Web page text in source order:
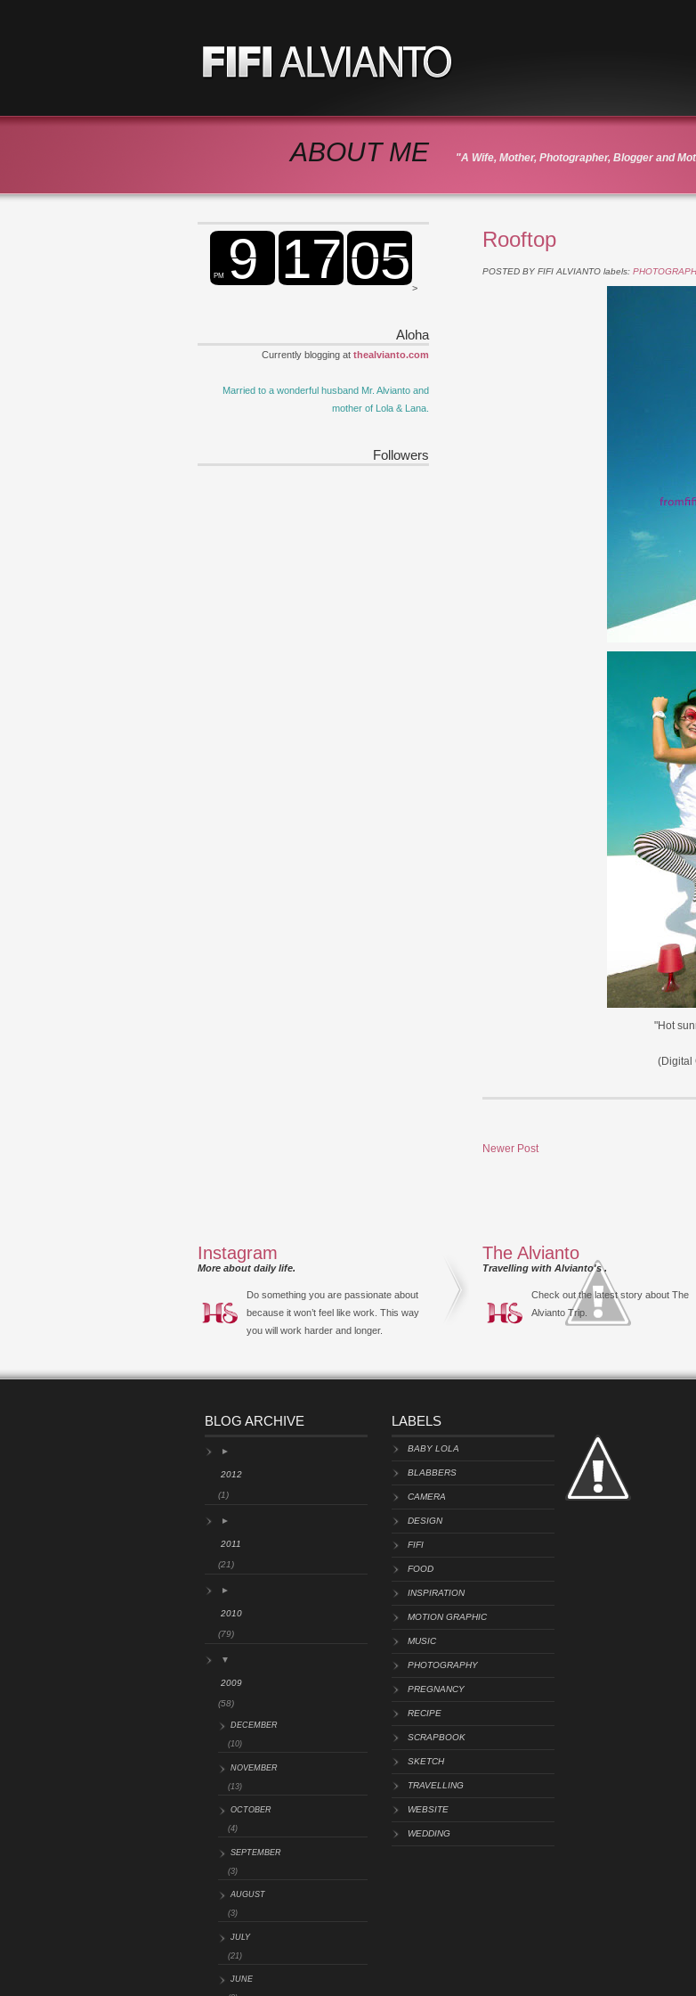
ABOUT ME "A Wife, Mother, Photographer, Blogger and
Rooftop
POSTED BY FIFI ALVIANTO labels:
"Hot
(Digital
Newer Post
>
Aloha
Currently blogging at thealvianto.com
Married to a wonderful husband Mr. Alvianto and
mother of Lola & Lana.
Followers
Instagram
More about daily life.
Do something you are passionate about
because it won’t feel like work. This way
you will work harder and longer.
The Alvianto
Travelling with Alvianto's .
Check out the latest story about The
Alvianto Trip.
BLOG ARCHIVE
►
2012
(1)
►
2011
(21)
►
2010
(79)
▼
2009
(58)
DECEMBER
(10)
NOVEMBER
(13)
OCTOBER
(4)
SEPTEMBER
(3)
AUGUST
(3)
JULY
(21)
JUNE
LABELS
BABY LOLA
BLABBERS
CAMERA
DESIGN
FIFI
FOOD
INSPIRATION
MOTION GRAPHIC
MUSIC
PHOTOGRAPHY
PREGNANCY
RECIPE
SCRAPBOOK
SKETCH
TRAVELLING
WEBSITE
WEDDING